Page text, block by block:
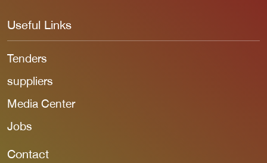
Useful Links
Tenders
suppliers
Media Center
Jobs
Contact